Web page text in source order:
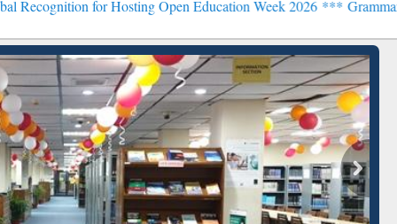
for Hosting Open Education Week 2026 ***Grammarly Premium
Citation-
Grammarly Premium (Edu)